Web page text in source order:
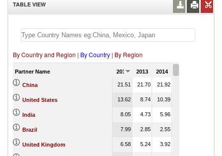
TABLE VIEW
By Country and Region | By Country | By Region
Partner Name 2012 2013 2014
China 21.51 21.70 21.92
United States 13.62 8.74 10.39
India 8.05 4.73 5.96
Brazil 7.99 2.85 2.55
United Kingdom 6.58 5.24 3.92